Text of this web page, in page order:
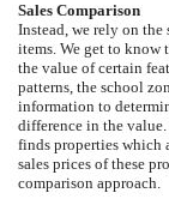
Sales Comparison
Instead, we rely on the
items. We get to know
the value of certain
patterns, the school
information to
difference in the
finds properties which
sales prices of these
comparison approach.